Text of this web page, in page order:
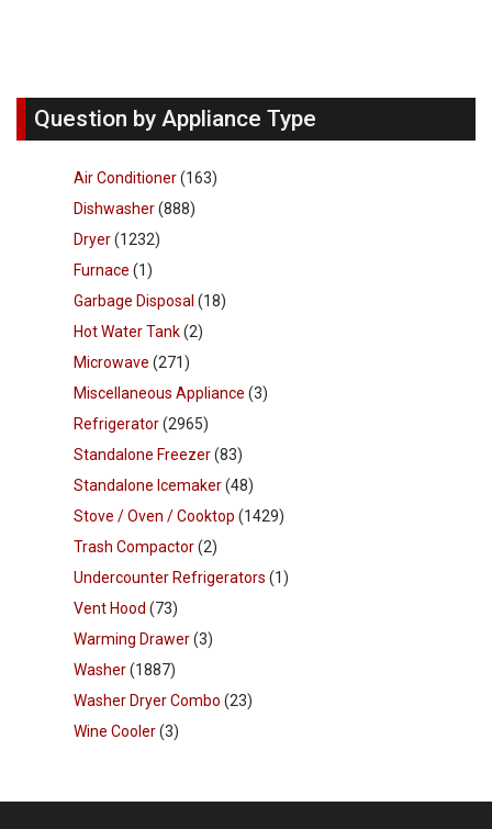
Question by Appliance Type
Air Conditioner(163)
Dishwasher(888)
Dryer(1232)
Furnace (1)
Garbage Disposal (18)
Hot Water Tank(2)
Microwave (271)
Miscellaneous Appliance (3)
Refrigerator(2965)
Standalone Freezer(83)
Standalone Icemaker(48)
Stove / Oven / Cooktop (1429)
Trash Compactor(2)
Undercounter Refrigerators (1)
Vent Hood (73)
Warming Drawer(3)
Washer(1887)
Washer Dryer Combo (23)
Wine Cooler(3)